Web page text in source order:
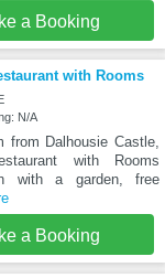
a Booking
with Rooms
N/A
from Dalhousie Castle,
with Rooms
with a garden, free
a Booking